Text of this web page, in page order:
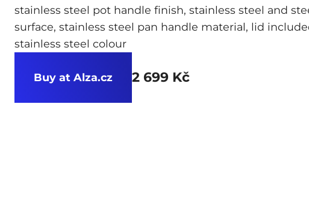
stainless steel pot handle finish, stainless steel and
surface, stainless steel pan handle material, lid
stainless steel colour
Buy at Alza.cz 2 699 Kč